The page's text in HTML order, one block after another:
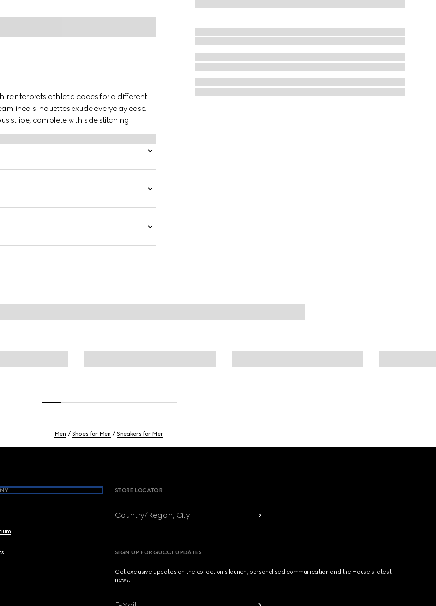
reinterprets athletic codes for a different
silhouettes exude everyday ease.
stripe, complete with side stitching.
Men Shoes for Men Sneakers for Men
STORE LOCATOR
Country/Region, City
SIGN UP FOR GUCCI UPDATES
Get exclusive updates on the collection's launch, personalised communication and the House's latest
news.